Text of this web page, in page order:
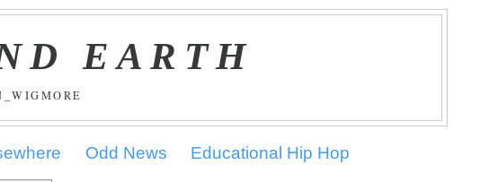
EARTH
Odd News Educational Hip Hop